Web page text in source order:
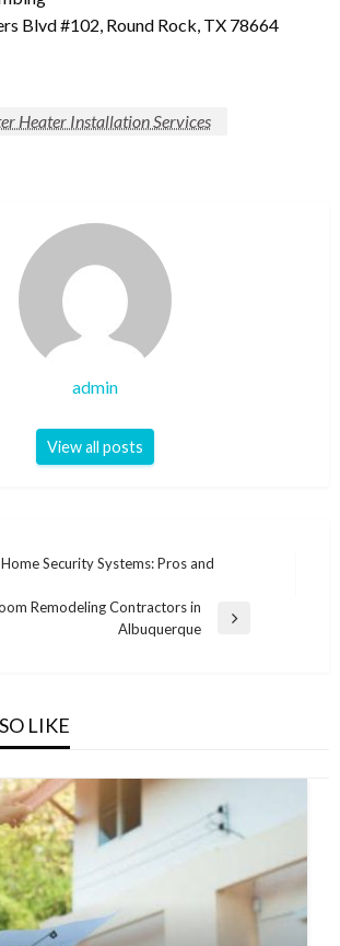
Blvd #102, Round Rock, TX 78664
Heater Installation Services
admin
View all posts
Security Systems: Pros and
Remodeling Contractors in
Albuquerque
LIKE